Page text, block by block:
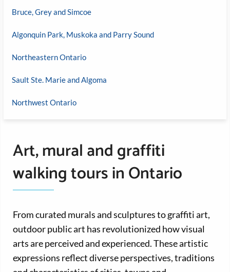
Bruce, Grey and Simcoe
Algonquin Park, Muskoka and Parry Sound
Northeastern Ontario
Sault Ste. Marie and Algoma
Northwest Ontario
Art, mural and graffiti
walking tours in Ontario
From curated murals and sculptures to graffiti art,
outdoor public art has revolutionized how visual
arts are perceived and experienced. These artistic
expressions reflect diverse perspectives, traditions